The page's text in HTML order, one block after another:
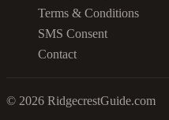
Terms & Conditions
SMS Consent
Contact
© 2026 RidgecrestGuide.com